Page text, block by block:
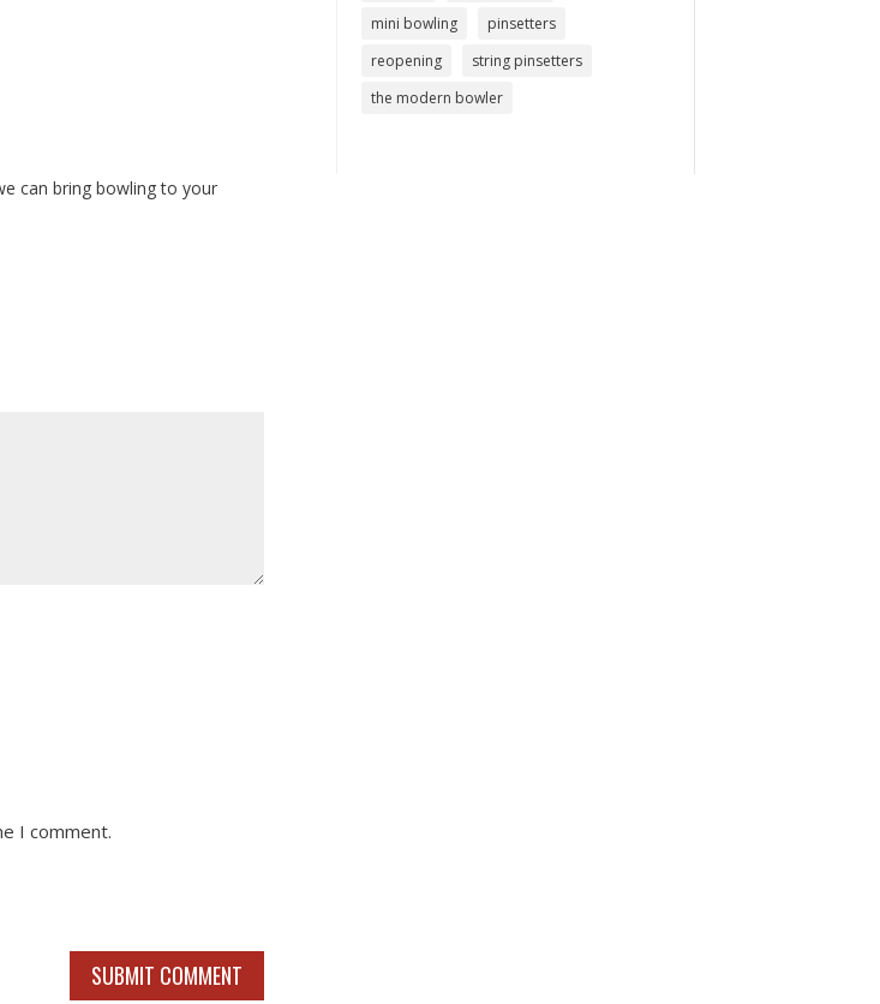
can bring bowling to your
I comment.
SUBMIT COMMENT
mini bowling
pinsetters
reopening
string pinsetters
the modern bowler